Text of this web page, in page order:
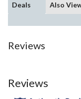
Deals
Also
Reviews
Reviews